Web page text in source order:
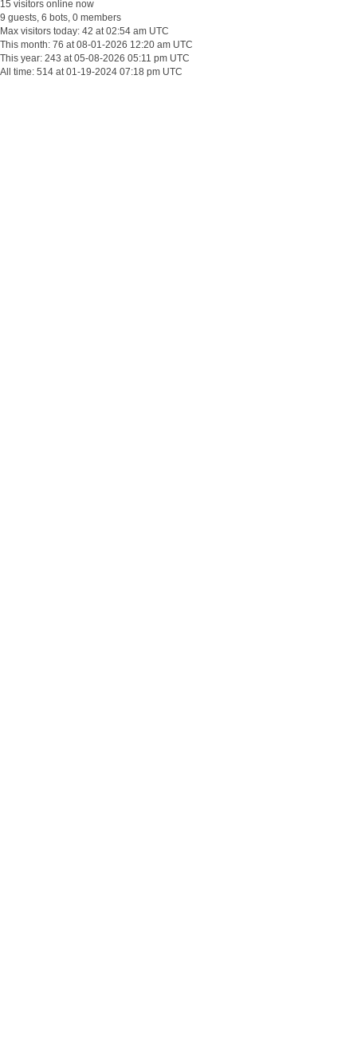
15 visitors online now
9 guests, 6 bots, 0 members
Max visitors today: 42 at 02:54 am UTC
This month: 76 at 08-01-2026 12:20 am UTC
This year: 243 at 05-08-2026 05:11 pm UTC
All time: 514 at 01-19-2024 07:18 pm UTC